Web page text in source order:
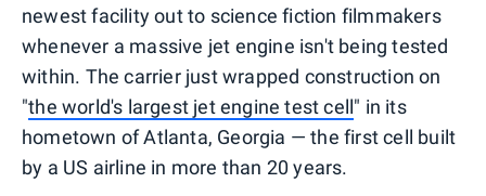
newest facility out to science fiction filmmakers
whenever a massive jet engine isn't being tested
within. The carrier just wrapped construction on
"the world's largest jet engine test cell" in its
hometown of Atlanta, Georgia — the first cell built
by a US airline in more than 20 years.